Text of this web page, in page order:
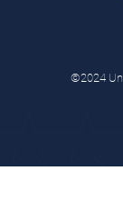
©2024